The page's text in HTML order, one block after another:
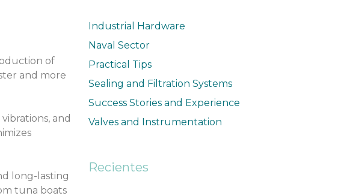
of
and more
and
long-lasting
tuna boats
Industrial Hardware
Naval Sector
Practical Tips
Sealing and Filtration Systems
Success Stories and Experience
Valves and Instrumentation
Recientes